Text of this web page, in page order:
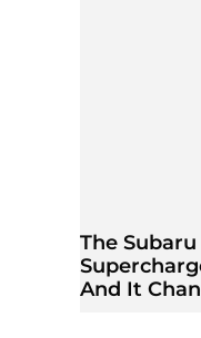
The
And It